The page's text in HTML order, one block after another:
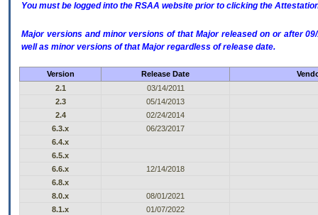
You must be logged into the RSAA website prior to clicking the
Major versions and minor versions of that Major released on or after
well as minor versions of that Major regardless of release date.
Version Release Date
2.1
03/14/2011
2.3
05/14/2013
2.4
02/24/2014
6.3.x
06/23/2017
6.4.x
6.5.x
6.6.x
12/14/2018
6.8.x
8.0.x
08/01/2021
8.1.x
01/07/2022